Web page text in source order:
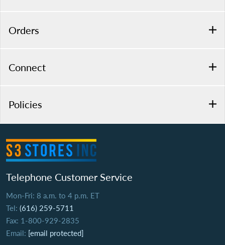
Orders
Connect
Policies
Telephone Customer Service
Mon-Fri: 8 a.m. to 4 p.m. ET
Tel: (616) 259-5711
Fax: 1-800-929-2835
Email: [email protected]